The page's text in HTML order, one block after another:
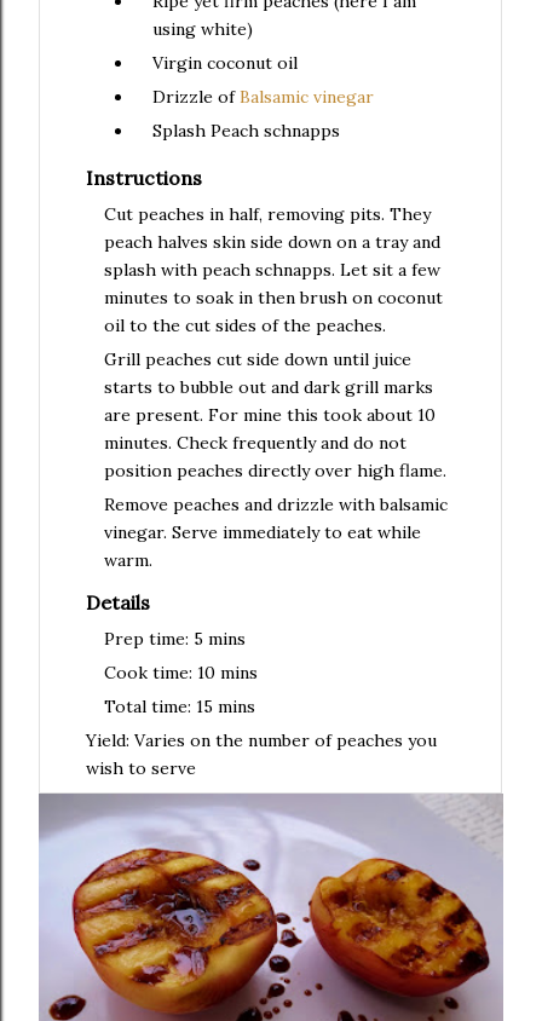
using white)
Virgin coconut oil
Drizzle ofBalsamic vinegar
Splash Peach schnapps
Instructions
Cut peaches in half, removing pits. They
peach halves skin side down on a tray and
splash with peach schnapps. Let sit a few
minutes to soak in then brush on coconut
oil to the cut sides of the peaches.
Grill peaches cut side down until juice
starts to bubble out and dark grill marks
are present. For mine this took about 10
minutes. Check frequently and do not
position peaches directly over high flame.
Remove peaches and drizzle with balsamic
vinegar. Serve immediately to eat while
warm.
Details
Prep time: 5 mins
Cook time: 10 mins
Total time: 15 mins
Yield: Varies on the number of peaches you
wish to serve